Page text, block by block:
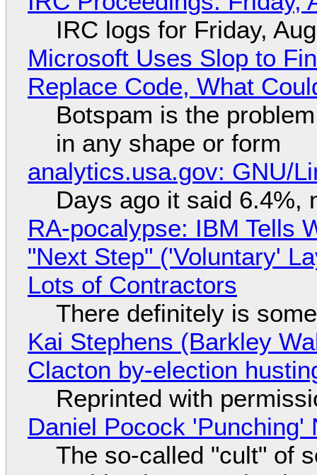
IRC logs for Friday,
Microsoft Uses Slop to
Replace Code, What
Botspam is the
in any shape or form
analytics.usa.gov: GNU/
Days ago it said 6.4%,
RA-pocalypse: IBM Tells
"Next Step" ('Voluntary'
Lots of Contractors
There definitely is
Kai Stephens (Barkley
Clacton by-election
Reprinted with
Daniel Pocock 'Punching'
The so-called "cult" of